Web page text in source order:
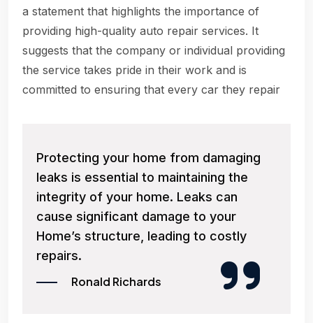
a statement that highlights the importance of
providing high-quality auto repair services. It
suggests that the company or individual providing
the service takes pride in their work and is
committed to ensuring that every car they repair
Protecting your home from damaging
leaks is essential to maintaining the
integrity of your home. Leaks can
cause significant damage to your
Home’s structure, leading to costly
repairs.
Ronald Richards